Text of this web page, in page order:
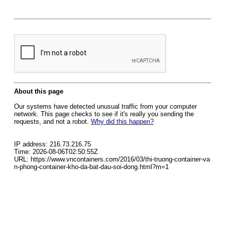
About this page
Our systems have detected unusual traffic from your computer
network. This page checks to see if it's really you sending the
requests, and not a robot. Why did this happen?
IP address: 216.73.216.75
Time: 2026-08-06T02:50:55Z
URL: https://www.vncontainers.com/2016/03/thi-truong-container-va
n-phong-container-kho-da-bat-dau-soi-dong.html?m=1